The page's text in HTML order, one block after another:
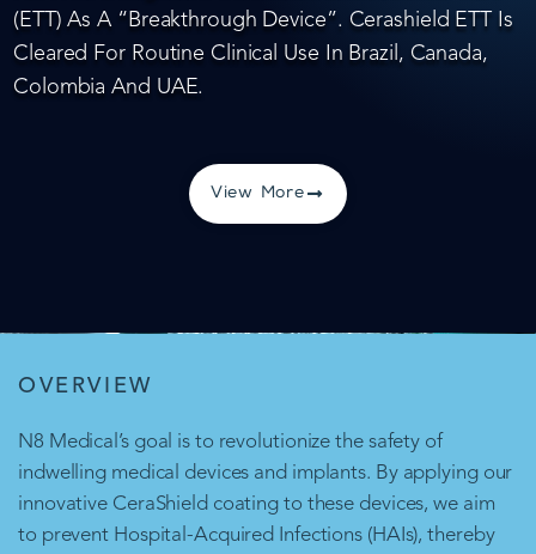
(ETT) As A “Breakthrough Device”. Cerashield ETT Is
Cleared For Routine Clinical Use In Brazil, Canada,
Colombia And UAE.
View More
OVERVIEW
N8 Medical’s goal is to revolutionize the safety of
indwelling medical devices and implants. By applying our
innovative CeraShield coating to these devices, we aim
to prevent Hospital-Acquired Infections (HAIs), thereby